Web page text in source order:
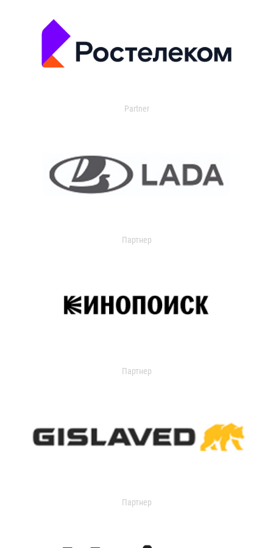
Partner
Партнер
Партнер
Партнер